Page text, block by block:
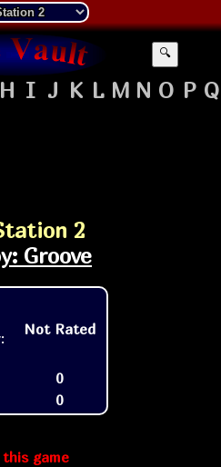
🔍
H I J K L M N O P Q
2
Groove
Not Rated
0
0
game